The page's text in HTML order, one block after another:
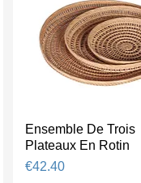
Quick View
Ensemble De Trois
Plateaux En Rotin
Price
€42.40